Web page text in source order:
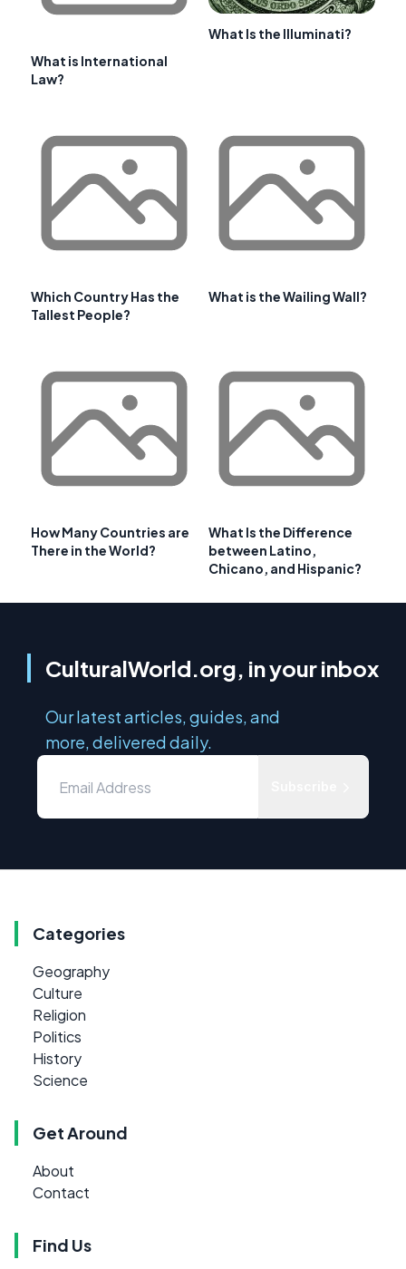
What is International
Law?
What Is the Illuminati?
Which Country Has the
Tallest People?
What is the Wailing Wall?
How Many Countries are
There in the World?
What Is the Difference
between Latino,
Chicano, and Hispanic?
CulturalWorld.org, in your inbox
Our latest articles, guides, and
more, delivered daily.
Categories
Geography
Culture
Religion
Politics
History
Science
Get Around
About
Contact
Find Us